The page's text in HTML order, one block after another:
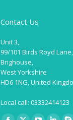
Contact Us
Unit 3,
99/101 Birds Royd Lane,
Brighouse,
West Yorkshire
HD6 1NG, United
Local call: 03332414123
Find us on: